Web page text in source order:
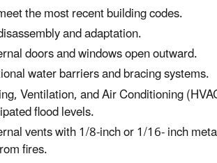
the most recent building codes.
and adaptation.
doors and windows open outward.
water barriers and bracing systems.
Ventilation, and Air Conditioning
flood levels.
vents with 1/8-inch or 1/16- inch
fires.